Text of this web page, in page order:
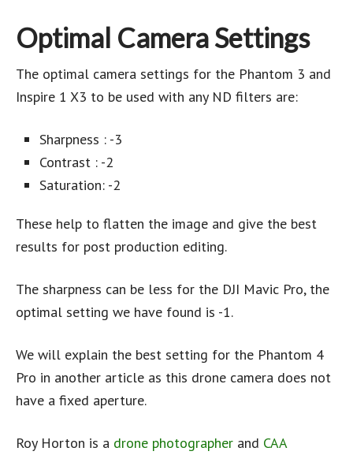
Optimal Camera Settings
The optimal camera settings for the Phantom 3 and
Inspire 1 X3 to be used with any ND filters are:
Sharpness : -3
Contrast : -2
Saturation: -2
These help to flatten the image and give the best
results for post production editing.
The sharpness can be less for the DJI Mavic Pro, the
optimal setting we have found is -1.
We will explain the best setting for the Phantom 4
Pro in another article as this drone camera does not
have a fixed aperture.
Roy Horton is a drone photographer and CAA